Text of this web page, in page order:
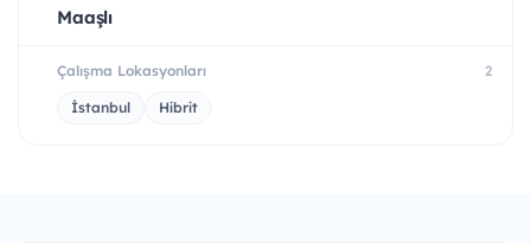
Maaşlı
Çalışma Lokasyonları 2
İstanbul Hibrit